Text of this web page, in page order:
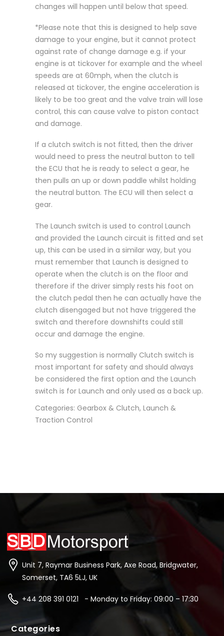
changes will happen until below that speed.
*Please note that this is designed to help save
damage to your engine, but it cannot protect
against rate of change damage e.g. if your
engine is at tickover for example and the wheel
speeds are at 60mph, when the clutch is
released at tickover, the engine acceleration is
likely to be too great and the valve train will lose
control, this can cause valve to piston contact
and damage.
If a clutch switch is not fitted, then the driver
would need to press the neutral button to tell
the ECU that he is ready to select a gear, he
then pulls an up or down paddle whilst holding
the neutral button. The ECU will then select a
gear.
The Launch switch is used to control Launch
and provided the Launch circuit is fitted and set
up, this can be used in a similar way, but you
must remember that Launch is designed to
operate when the clutch is on the floor and
therefore if the driver simply rests his foot on
the clutch pedal then he can actually have the
clutch disengaged but not have triggered the
switch and therefore downshifts could still
occur and damage the engine.
So my suggestion is normally Clutch switch is
most important for safety and should always
be considered the first option and the Launch
switch is for Launch and only used as a back up.
Categories: Gearbox & Clutch, Launch &
Traction Control
Unit 7, Raymar Business Park, Axe Road, Bridgwater,
Somerset, TA6 5LJ, UK
+44 208 391 0121 - Monday to Friday: 09:00 – 17:30
Categories